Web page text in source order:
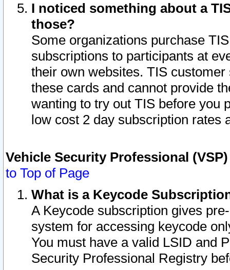
I noticed something about a
those?
Some organizations purchase
subscriptions to participants at
their own websites. TIS
these cards and cannot provide
wanting to try out TIS before you
low cost 2 day subscription rates
Vehicle Security Professional
to Top of Page
What is a Keycode
A Keycode subscription gives
system for accessing keycode
You must have a valid LSID and
Security Professional Registry